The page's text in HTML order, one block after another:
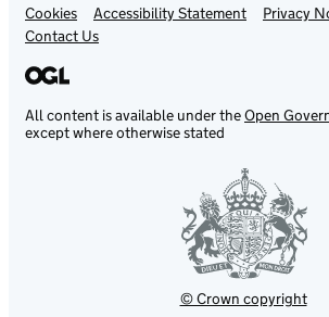
Support links
Cookies Accessibility Statement
Privacy
Contact Us
All content is available under theOpen
except where otherwise stated
© Crown copyright